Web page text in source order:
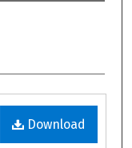
Download